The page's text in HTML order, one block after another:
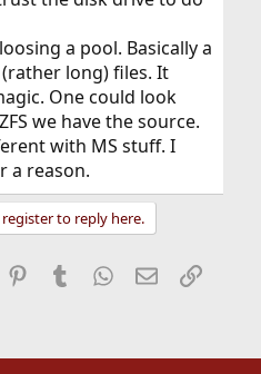
a pool. Basically a
long) files. It
One could look
we have the source.
with MS stuff. I
a reason.
to reply here.
Pinterest
Tumblr WhatsApp
EmailLink